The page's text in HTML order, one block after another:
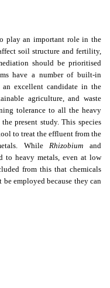
play an important role in the
soil structure and fertility,
should be prioritised
have a number of built-in
an excellent candidate in the
agriculture, and waste
tolerance to all the heavy
present study. This species
to treat the effluent from the
While Rhizobium and
to heavy metals, even at low
from this that chemicals
employed because they can